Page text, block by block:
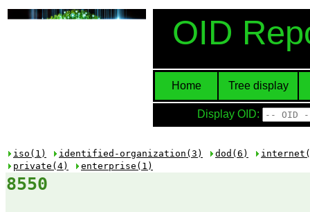
OID
Home Tree display
Display OID:
iso(1) identified-organization(3) dod(6)
private(4)
enterprise(1)
8550